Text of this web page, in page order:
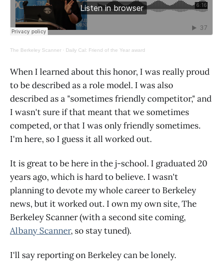
The Berkeley Scanner · Daily Cal: Friend of the Year award
When I learned about this honor, I was really proud
to be described as a role model. I was also
described as a "sometimes friendly competitor," and
I wasn't sure if that meant that we sometimes
competed, or that I was only friendly sometimes.
I'm here, so I guess it all worked out.
It is great to be here in the j-school. I graduated 20
years ago, which is hard to believe. I wasn't
planning to devote my whole career to Berkeley
news, but it worked out. I own my own site, The
Berkeley Scanner (with a second site coming,
Albany Scanner, so stay tuned).
I'll say reporting on Berkeley can be lonely.